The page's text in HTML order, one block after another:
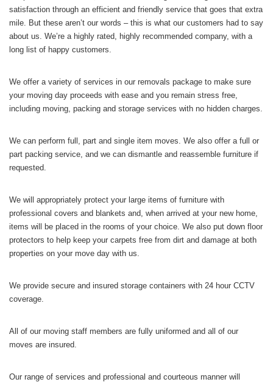
satisfaction through an efficient and friendly service that goes that extra
mile. But these aren’t our words – this is what our customers had to say
about us. We’re a highly rated, highly recommended company, with a
long list of happy customers.
We offer a variety of services in our removals package to make sure
your moving day proceeds with ease and you remain stress free,
including moving, packing and storage services with no hidden charges.
We can perform full, part and single item moves. We also offer a full or
part packing service, and we can dismantle and reassemble furniture if
requested.
We will appropriately protect your large items of furniture with
professional covers and blankets and, when arrived at your new home,
items will be placed in the rooms of your choice. We also put down floor
protectors to help keep your carpets free from dirt and damage at both
properties on your move day with us.
We provide secure and insured storage containers with 24 hour CCTV
coverage.
All of our moving staff members are fully uniformed and all of our
moves are insured.
Our range of services and professional and courteous manner will